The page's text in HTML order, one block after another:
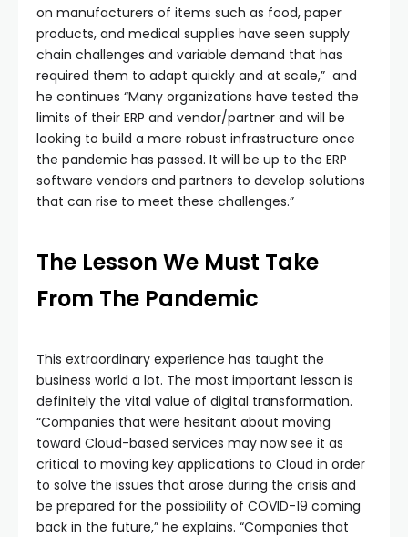
on manufacturers of items such as food, paper
products, and medical supplies have seen supply
chain challenges and variable demand that has
required them to adapt quickly and at scale,” and
he continues “Many organizations have tested the
limits of their ERP and vendor/partner and will be
looking to build a more robust infrastructure once
the pandemic has passed. It will be up to the ERP
software vendors and partners to develop solutions
that can rise to meet these challenges.”
The Lesson We Must Take
From The Pandemic
This extraordinary experience has taught the
business world a lot. The most important lesson is
definitely the vital value of digital transformation.
“Companies that were hesitant about moving
toward Cloud-based services may now see it as
critical to moving key applications to Cloud in order
to solve the issues that arose during the crisis and
be prepared for the possibility of COVID-19 coming
back in the future,” he explains. “Companies that